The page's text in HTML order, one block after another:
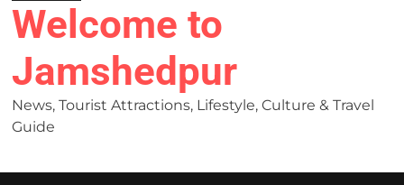
Welcome to
Jamshedpur
News, Tourist Attractions, Lifestyle, Culture & Travel
Guide